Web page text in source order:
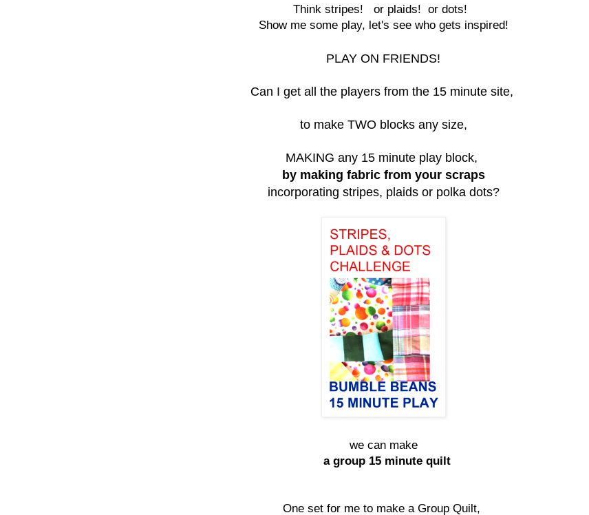
Think stripes! or plaids! or dots!
Show me some play, let's see who gets inspired!
PLAY ON FRIENDS!
Can I get all the players from the 15 minute site,
to make TWO blocks any size,
MAKING any 15 minute play block,
by making fabric from your scraps
incorporating stripes, plaids or polka dots?
we can make
a group 15 minute quilt
One set for me to make a Group Quilt,